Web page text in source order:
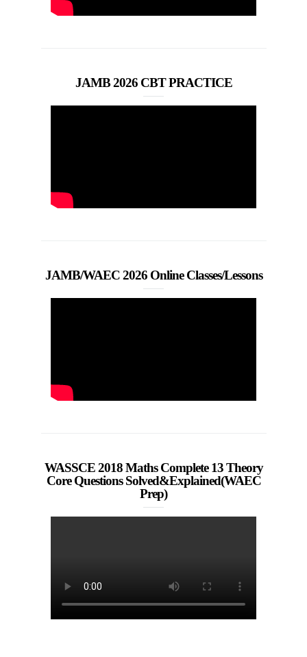
JAMB 2026 CBT PRACTICE
JAMB/WAEC 2026 Online Classes/Lessons
WASSCE 2018 Maths Complete 13 Theory
Core Questions Solved&Explained(WAEC
Prep)